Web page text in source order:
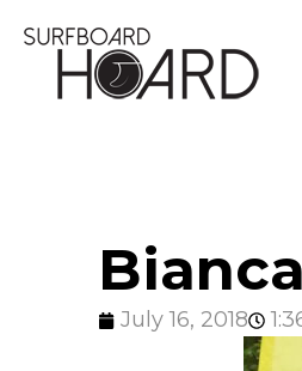
July 16, 2018